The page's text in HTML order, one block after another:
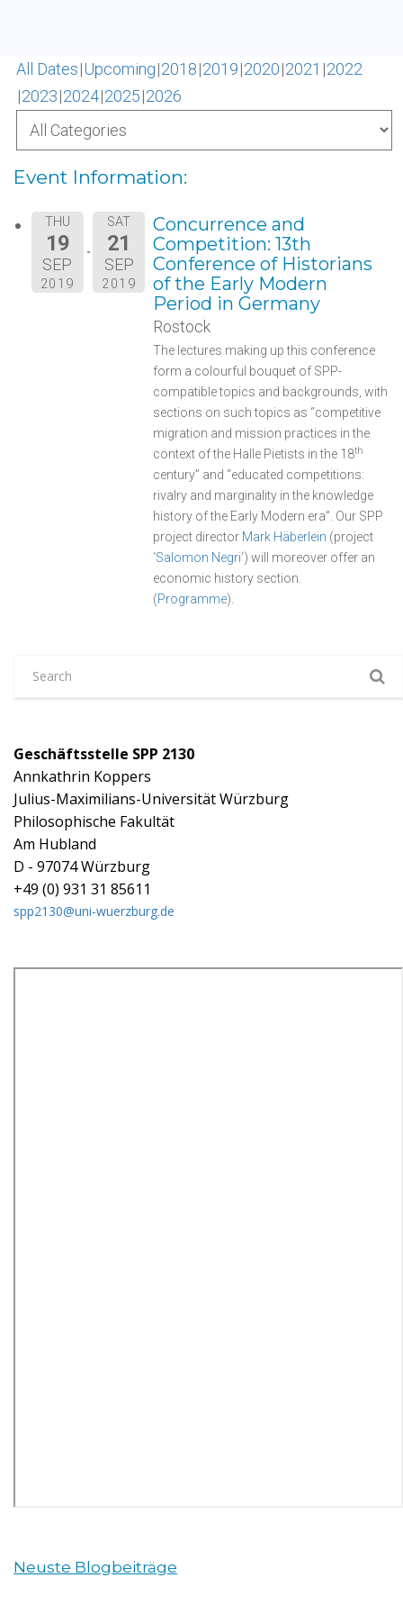
All Dates Upcoming 2018 2019 2020 2021 2022
2023 2024 2025 2026
Event Information:
THU
19
SEP
2019
SAT
21
SEP
2019
Concurrence and
Competition: 13th
Conference of Historians
of the Early Modern
Period in Germany
Rostock
The lectures making up this conference
form a colourful bouquet of SPP-
compatible topics and backgrounds, with
sections on such topics as “competitive
migration and mission practices in the
context of the Halle Pietists in the 18th
century” and “educated competitions:
rivalry and marginality in the knowledge
history of the Early Modern era”. Our SPP
project director Mark Häberlein (project
‘Salomon Negri’) will moreover offer an
economic history section.
(Programme).
Geschäftsstelle SPP 2130
Annkathrin Koppers
Julius-Maximilians-Universität Würzburg
Philosophische Fakultät
Am Hubland
D - 97074 Würzburg
+49 (0) 931 31 85611
spp2130@uni-wuerzburg.de
Neuste Blogbeiträge